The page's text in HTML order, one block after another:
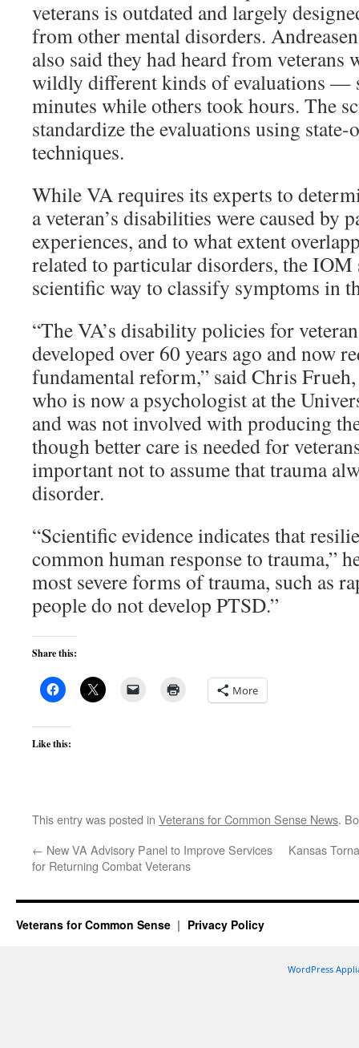
veterans is outdated and largely
from other mental disorders.
also said they had heard from veterans
wildly different kinds of evaluations —
minutes while others took hours. The
standardize the evaluations using
techniques.
While VA requires its experts to
a veteran’s disabilities were caused by
experiences, and to what extent
related to particular disorders, the IOM
scientific way to classify symptoms in
“The VA’s disability policies for
developed over 60 years ago and now
fundamental reform,” said Chris
who is now a psychologist at the
and was not involved with producing
though better care is needed for
important not to assume that trauma
disorder.
“Scientific evidence indicates that
common human response to trauma,”
most severe forms of trauma, such as
people do not develop PTSD.”
Share this:
More
Like this:
This entry was posted in Veterans for Common Sense News.
← New VA Advisory Panel to Improve Services
for Returning Combat Veterans
Kansas
Veterans for Common Sense Privacy Policy
WordPress